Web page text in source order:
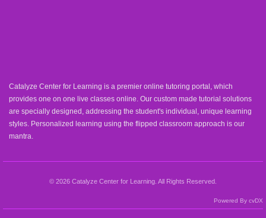
Catalyze Center for Learning is a premier online tutoring portal, which
provides one on one live classes online. Our custom made tutorial solutions
are specially designed, addressing the student's individual, unique learning
styles. Personalized learning using the flipped classroom approach is our
mantra.
© 2026 Catalyze Center for Learning. All Rights Reserved.
Powered By cvDX